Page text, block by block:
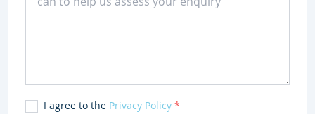
I agree to the Privacy Policy *